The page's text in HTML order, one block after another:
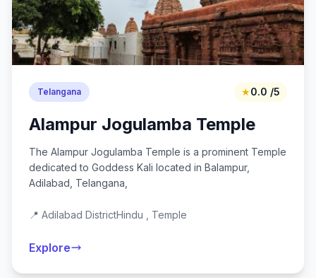
Telangana ★0.0 /5
Alampur Jogulamba Temple
The Alampur Jogulamba Temple is a prominent Temple
dedicated to Goddess Kali located in Balampur,
Adilabad, Telangana,
📍 Adilabad DistrictHindu , Temple
Explore